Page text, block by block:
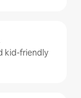
kid-friendly